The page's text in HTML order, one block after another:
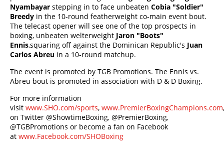
Nyambayar stepping in to face unbeaten Cobia "Soldier"
Breedy in the 10-round featherweight co-main event bout.
The telecast opener will see one of the top prospects in
boxing, unbeaten welterweight Jaron "Boots"
Ennis,squaring off against the Dominican Republic's Juan
Carlos Abreu in a 10-round matchup.
The event is promoted by TGB Promotions. The Ennis vs.
Abreu bout is promoted in association with D & D Boxing.
For more information
visit www.SHO.com/sports, www.PremierBoxingChampions.com
on Twitter @ShowtimeBoxing, @PremierBoxing,
@TGBPromotions or become a fan on Facebook
at www.Facebook.com/SHOBoxing